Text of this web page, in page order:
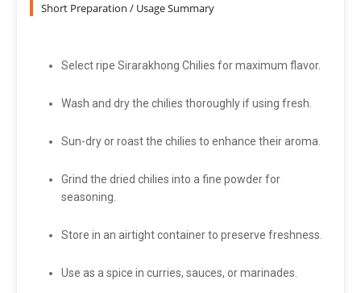
Short Preparation / Usage Summary
Select ripe Sirarakhong Chilies for maximum flavor.
Wash and dry the chilies thoroughly if using fresh.
Sun-dry or roast the chilies to enhance their aroma.
Grind the dried chilies into a fine powder for
seasoning.
Store in an airtight container to preserve freshness.
Use as a spice in curries, sauces, or marinades.